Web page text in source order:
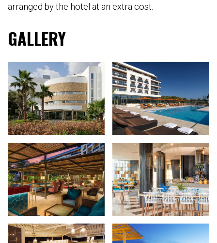
arranged by the hotel at an extra cost.
GALLERY